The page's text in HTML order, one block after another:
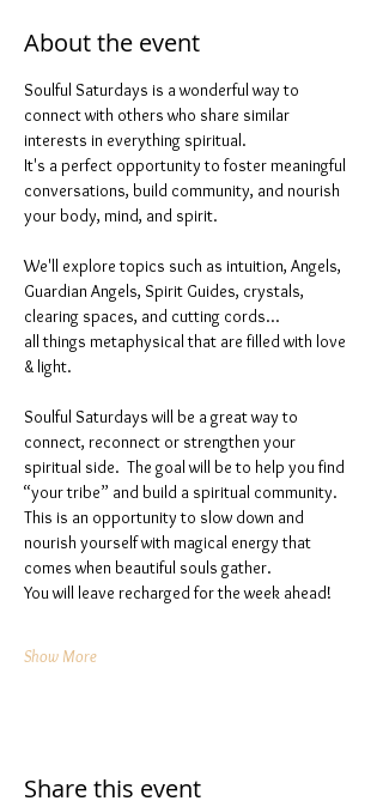
About the event
Soulful Saturdays is a wonderful way to
connect with others who share similar
interests in everything spiritual.
It's a perfect opportunity to foster meaningful
conversations, build community, and nourish
your body, mind, and spirit.
We'll explore topics such as intuition, Angels,
Guardian Angels, Spirit Guides, crystals,
clearing spaces, and cutting cords...
all things metaphysical that are filled with love
& light.
Soulful Saturdays will be a great way to
connect, reconnect or strengthen your
spiritual side.  The goal will be to help you find
“your tribe” and build a spiritual community.
This is an opportunity to slow down and
nourish yourself with magical energy that
comes when beautiful souls gather.
You will leave recharged for the week ahead!
Show More
Share this event